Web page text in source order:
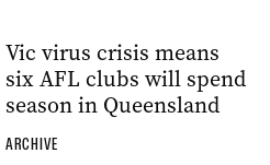
Vic virus crisis means
six AFL clubs will spend
season in Queensland
ARCHIVE